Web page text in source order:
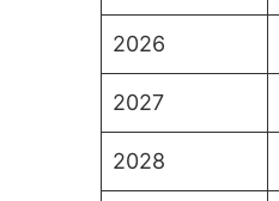
2026
2027
2028